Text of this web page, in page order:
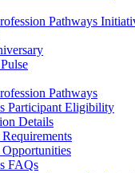
Pathways
Pathways
Participant Eligibility
Details
FAQs